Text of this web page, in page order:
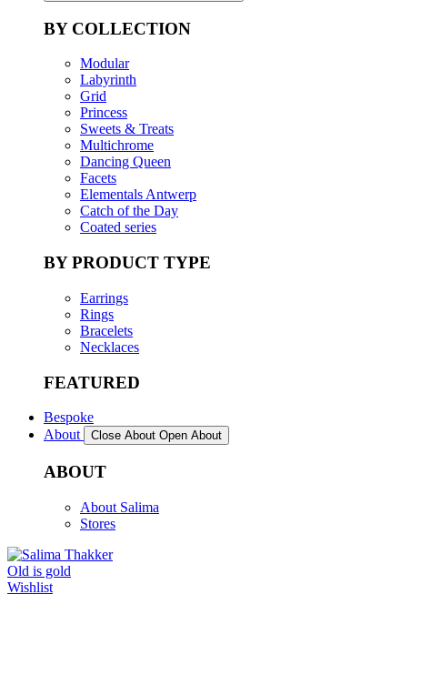
BY COLLECTION
Modular
Labyrinth
Grid
Princess
Sweets & Treats
Multichrome
Dancing Queen
Facets
Elementals Antwerp
Catch of the Day
Coated series
BY PRODUCT TYPE
Earrings
Rings
Bracelets
Necklaces
FEATURED
Bespoke
About
Close About Open About
ABOUT
About Salima
Stores
Old is gold
Wishlist